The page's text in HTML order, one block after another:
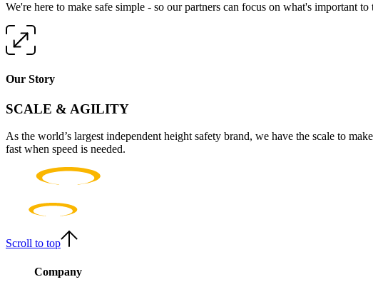
We're here to make safe simple - so our partners can focus on what's important to
Our Story
SCALE & AGILITY
As the world’s largest independent height safety brand, we have the scale to
fast when speed is needed.
Scroll to top
Company